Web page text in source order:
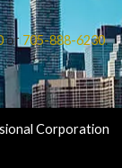
or 705-888-6230.
Corporation